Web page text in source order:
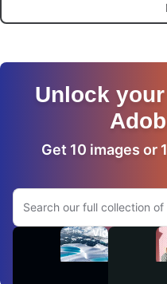
Unlock
Get 10 images or
Search Adobe.com website
Videos